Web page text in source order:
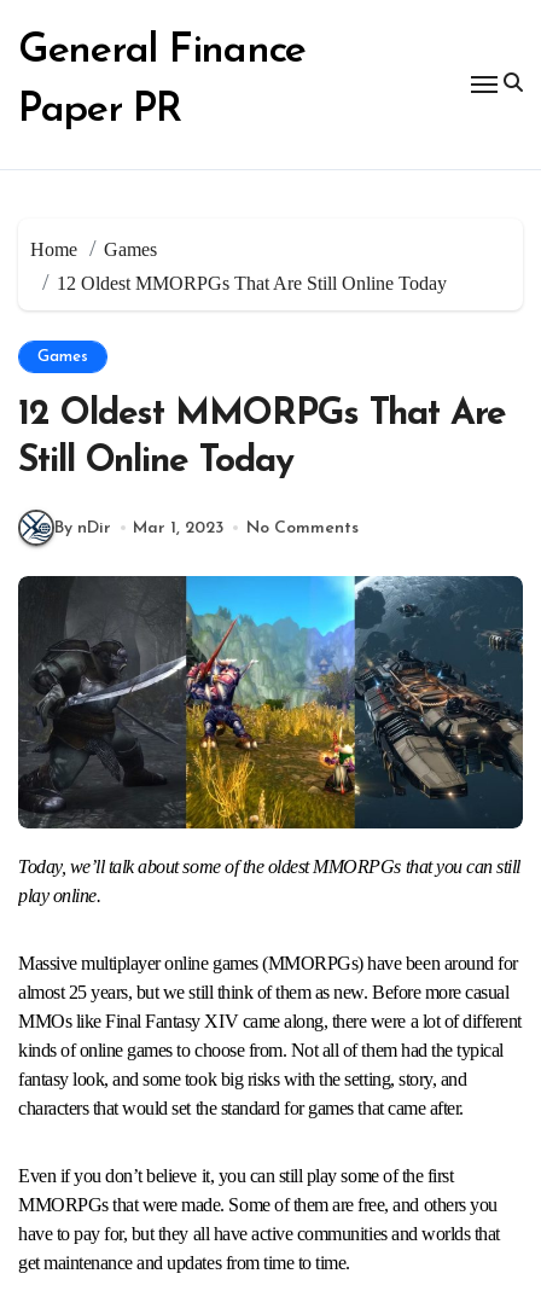
content
General Finance
Paper PR
Home
Games
12 Oldest MMORPGs That Are Still Online Today
Games
12 Oldest MMORPGs That Are
Still Online Today
By nDir Mar 1, 2023 No Comments
Today, we’ll talk about some of the oldest MMORPGs that you can still
play online.
Massive multiplayer online games (MMORPGs) have been around for
almost 25 years, but we still think of them as new. Before more casual
MMOs like Final Fantasy XIV came along, there were a lot of different
kinds of online games to choose from. Not all of them had the typical
fantasy look, and some took big risks with the setting, story, and
characters that would set the standard for games that came after.
Even if you don’t believe it, you can still play some of the first
MMORPGs that were made. Some of them are free, and others you
have to pay for, but they all have active communities and worlds that
get maintenance and updates from time to time.